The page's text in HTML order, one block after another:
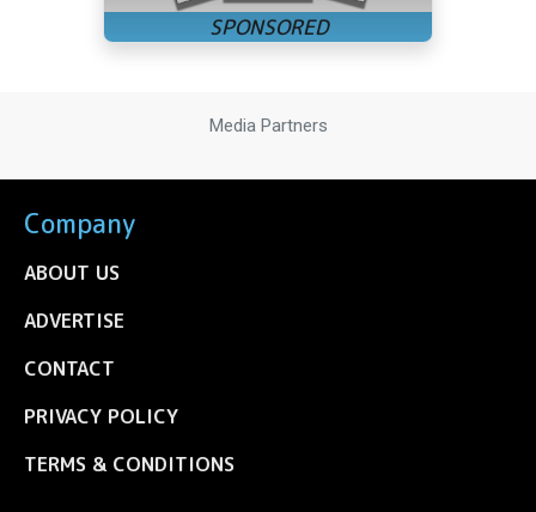
Media Partners
Company
ABOUT US
ADVERTISE
CONTACT
PRIVACY POLICY
TERMS & CONDITIONS